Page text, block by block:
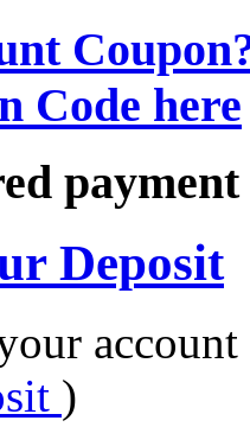
Code here
Deposit
account
)